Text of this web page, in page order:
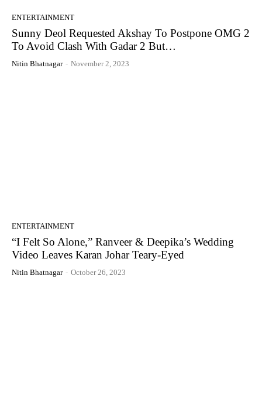
ENTERTAINMENT
Sunny Deol Requested Akshay To Postpone OMG 2
To Avoid Clash With Gadar 2 But…
Nitin Bhatnagar - November 2, 2023
ENTERTAINMENT
“I Felt So Alone,” Ranveer & Deepika’s Wedding
Video Leaves Karan Johar Teary-Eyed
Nitin Bhatnagar - October 26, 2023